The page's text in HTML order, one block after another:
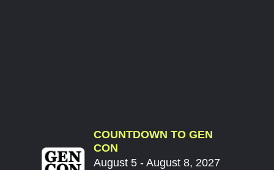
COUNTDOWN TO GEN
CON
August 5 - August 8, 2027